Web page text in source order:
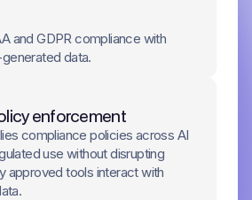
and GDPR compliance with
data.
enforcement
compliance policies across AI
use without disrupting
approved tools interact with